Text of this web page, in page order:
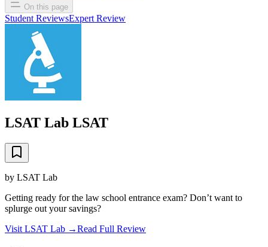
On this page
Student ReviewsExpert Review
LSAT Lab LSAT
by LSAT Lab
Getting ready for the law school entrance exam? Don’t want to
splurge out your savings?
Visit LSAT Lab →Read Full Review